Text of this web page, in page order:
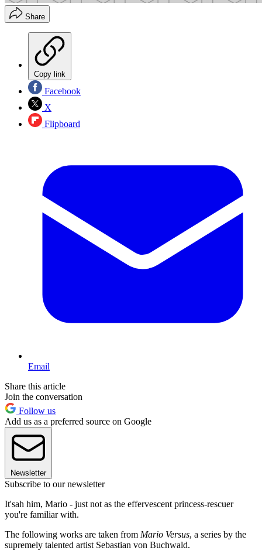
Share
Copy link
Facebook
X
Flipboard
Email
Share this article
Join the conversation
Follow us
Add us as a preferred source on Google
Newsletter
Subscribe to our newsletter
It'sah him, Mario - just not as the effervescent princess-rescuer
you're familiar with.
The following works are taken from Mario Versus, a series by the
supremely talented artist Sebastian von Buchwald.